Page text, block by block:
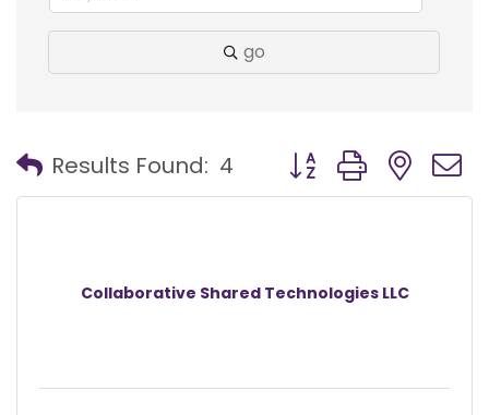
go
Results Found: 4 Button group with
Collaborative Shared Technologies LLC